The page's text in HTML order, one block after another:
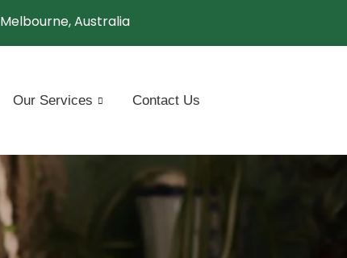
Melbourne, Australia
Our Services Contact Us